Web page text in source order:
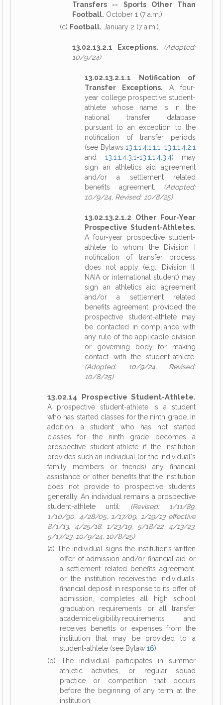
Transfers -- Sports Other Than
Football. October 1 (7 a.m.).
(c) Football. January 2 (7 a.m.).
13.02.13.2.1 Exceptions.
(Adopted:
10/9/24)
13.02.13.2.1.1 Notification of
Transfer Exceptions. A four-
year college prospective student-
athlete whose name is in the
national transfer database
pursuant to an exception to the
notification of transfer periods
(see Bylaws13.1.1.4.1.1.1 ,13.1.1.4.2.1
and 13.1.1.4.3.1-13.1.1.4.3.4) may
sign an athletics aid agreement
and/or a settlement related
benefits agreement. (Adopted:
10/9/24, Revised: 10/8/25)
13.02.13.2.1.2 Other Four-Year
Prospective Student-Athletes.
A four-year prospective student-
athlete to whom the Division I
notification of transfer process
does not apply (e.g., Division II,
NAIA or international student) may
sign an athletics aid agreement
and/or a settlement related
benefits agreement, provided the
prospective student-athlete may
be contacted in compliance with
any rule of the applicable division
or governing body for making
contact with the student-athlete.
(Adopted: 10/9/24, Revised:
10/8/25)
13.02.14 Prospective Student-Athlete.
A prospective student-athlete is a student
who has started classes for the ninth grade. In
addition, a student who has not started
classes for the ninth grade becomes a
prospective student-athlete if the institution
provides such an individual (or the individual's
family members or friends) any financial
assistance or other benefits that the institution
does not provide to prospective students
generally. An individual remains a prospective
student-athlete until: (Revised: 1/11/89,
1/10/90, 4/28/05, 1/17/09, 1/19/13 effective
8/1/13, 4/25/18, 1/23/19, 5/18/22, 4/13/23,
5/17/23, 10/9/24, 10/8/25)
(a) The individual signs the institution’s written
offer of admission and/or financial aid or
a settlement related benefits agreement,
or the institution receives the individual’s
financial deposit in response to its offer of
admission, completes all high school
graduation requirements or all transfer
academic eligibility requirements and
receives benefits or expenses from the
institution that may be provided to a
student-athlete (see Bylaw 16);
(b) The individual participates in summer
athletic activities, or regular squad
practice or competition that occurs
before the beginning of any term at the
institution;